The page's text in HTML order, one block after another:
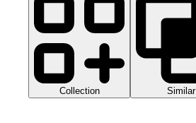
Collection Similar